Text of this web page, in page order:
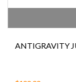
ANTIGRAVITY